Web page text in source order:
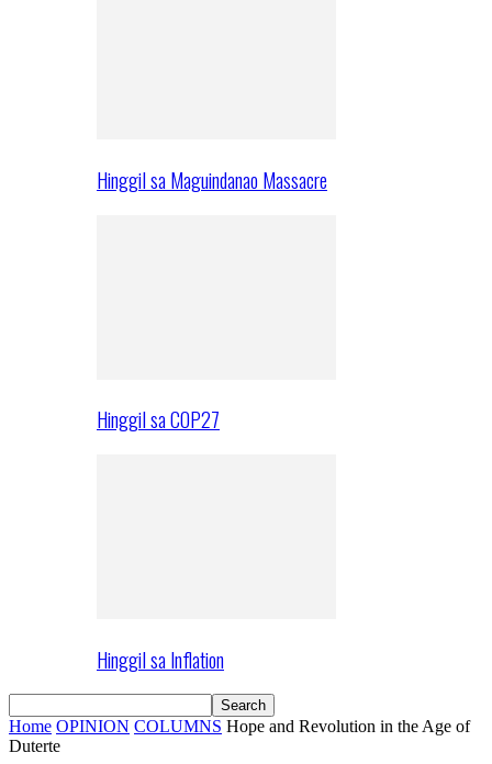
Hinggil sa Maguindanao Massacre
Hinggil sa COP27
Hinggil sa Inflation
Home OPINION COLUMNS Hope and Revolution in the Age of
Duterte